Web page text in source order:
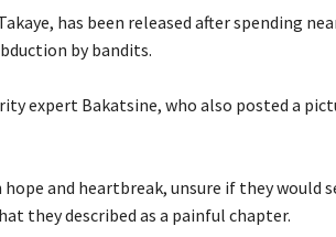
has been released after spending
by bandits.
expert Bakatsine, who also posted a
and heartbreak, unsure if they would
they described as a painful chapter.